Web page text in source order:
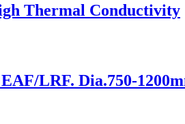
Thermal Conductivity
LRF. Dia.750-